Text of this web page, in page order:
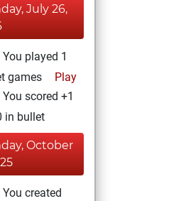
July 26,
You played 1
games
Play
You scored +1
in bullet
October
You created